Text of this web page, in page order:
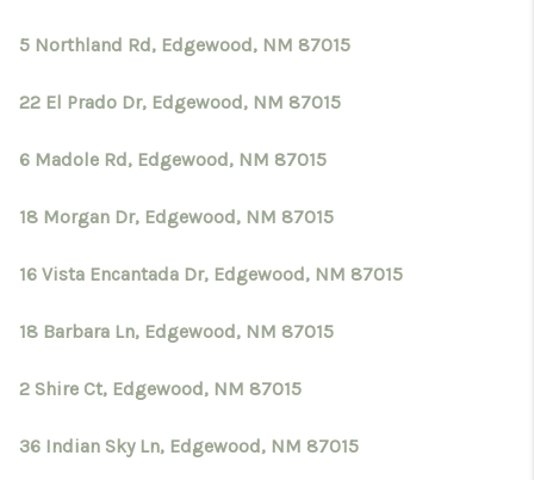
5 Northland Rd, Edgewood, NM 87015
22 El Prado Dr, Edgewood, NM 87015
6 Madole Rd, Edgewood, NM 87015
18 Morgan Dr, Edgewood, NM 87015
16 Vista Encantada Dr, Edgewood, NM 87015
18 Barbara Ln, Edgewood, NM 87015
2 Shire Ct, Edgewood, NM 87015
36 Indian Sky Ln, Edgewood, NM 87015